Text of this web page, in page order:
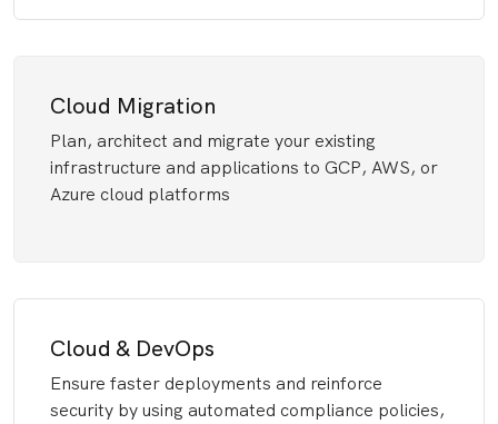
Cloud Migration
Plan, architect and migrate your existing
infrastructure and applications to GCP, AWS, or
Azure cloud platforms
Cloud & DevOps
Ensure faster deployments and reinforce
security by using automated compliance policies,